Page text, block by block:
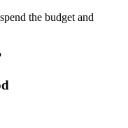
the budget and